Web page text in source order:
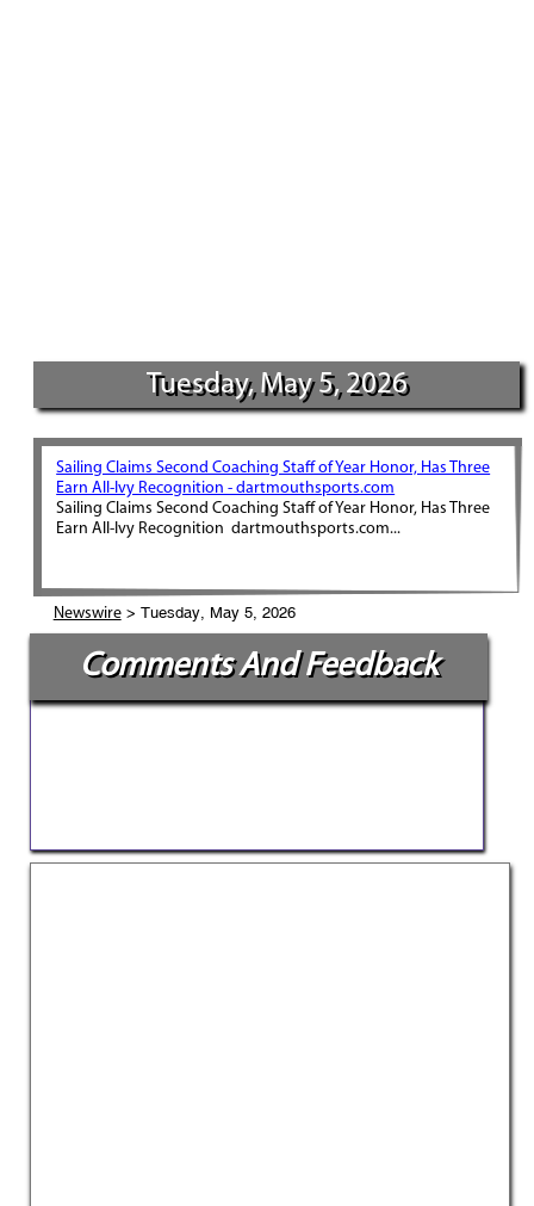
Tuesday, May 5, 2026
Sailing Claims Second Coaching Staff of Year Honor, Has Three
Earn All-Ivy Recognition - dartmouthsports.com
Sailing Claims Second Coaching Staff of Year Honor, Has Three
Earn All-Ivy Recognition dartmouthsports.com...
Newswire> Tuesday, May 5, 2026
Comments And Feedback